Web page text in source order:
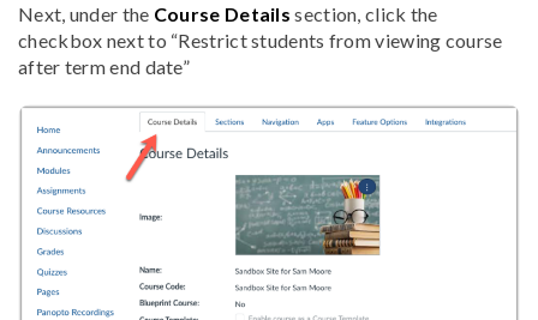
Next, under the Course Detailssection, click the
checkbox next to “Restrict students from viewing course
after term end date”